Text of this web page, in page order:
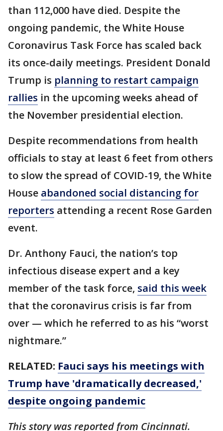
than 112,000 have died. Despite the
ongoing pandemic, the White House
Coronavirus Task Force has scaled back
its once-daily meetings. President Donald
Trump is planning to restart campaign
rallies in the upcoming weeks ahead of
the November presidential election.
Despite recommendations from health
officials to stay at least 6 feet from others
to slow the spread of COVID-19, the White
House abandoned social distancing for
reporters attending a recent Rose Garden
event.
Dr. Anthony Fauci, the nation’s top
infectious disease expert and a key
member of the task force, said this week
that the coronavirus crisis is far from
over — which he referred to as his “worst
nightmare.”
RELATED: Fauci says his meetings with
Trump have 'dramatically decreased,'
despite ongoing pandemic
This story was reported from Cincinnati.